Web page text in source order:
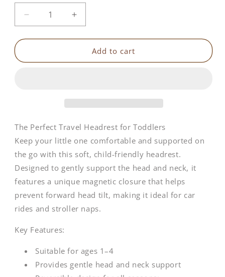
Decrease
quantity
for
Head
Albert
Increase
quantity
for
Toddler
Head
Albert
Add to cart
The Perfect Travel Headrest for Toddlers
Keep your little one comfortable and supported on
the go with this soft, child-friendly headrest.
Designed to gently support the head and neck, it
features a unique magnetic closure that helps
prevent forward head tilt, making it ideal for car
rides and stroller naps.
Key Features:
Suitable for ages 1–4
Provides gentle head and neck support